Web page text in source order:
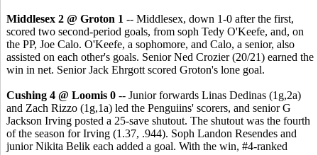
Middlesex 2 @ Groton 1 -- Middlesex, down 1-0 after the first,
scored two second-period goals, from soph Tedy O'Keefe, and, on
the PP, Joe Calo. O'Keefe, a sophomore, and Calo, a senior, also
assisted on each other's goals. Senior Ned Crozier (20/21) earned the
win in net. Senior Jack Ehrgott scored Groton's lone goal.
Cushing 4 @ Loomis 0 -- Junior forwards Linas Dedinas (1g,2a)
and Zach Rizzo (1g,1a) led the Penguiins' scorers, and senior G
Jackson Irving posted a 25-save shutout. The shutout was the fourth
of the season for Irving (1.37, .944). Soph Landon Resendes and
junior Nikita Belik each added a goal. With the win, #4-ranked